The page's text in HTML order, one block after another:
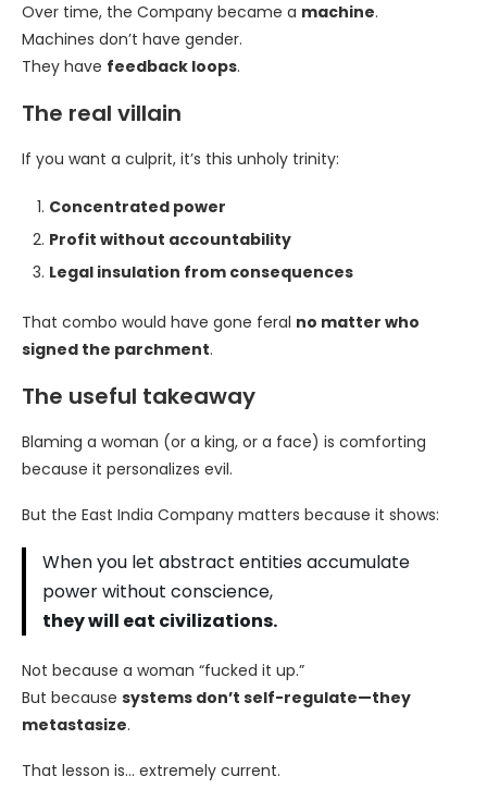
Over time, the Company became a machine.
Machines don’t have gender.
They have feedback loops.
The real villain
If you want a culprit, it’s this unholy trinity:
Concentrated power
Profit without accountability
Legal insulation from consequences
That combo would have gone feral no matter who
signed the parchment.
The useful takeaway
Blaming a woman (or a king, or a face) is comforting
because it personalizes evil.
But the East India Company matters because it shows:
When you let abstract entities accumulate
power without conscience,
they will eat civilizations.
Not because a woman “fucked it up.”
But because systems don’t self-regulate—they
metastasize.
That lesson is… extremely current.